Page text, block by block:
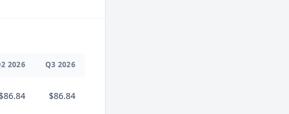
2 2026 Q3 2026
$86.84 $86.84